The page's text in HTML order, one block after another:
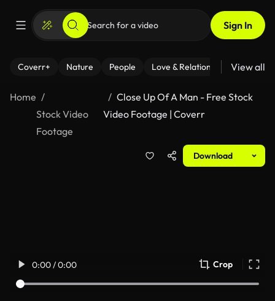
Sign In
Coverr+ Nature People Love & Relationships Fitness
View all
Home
Stock Video
Footage
Close Up Of A Man - Free Stock
Video Footage | Coverr
Download
0:00 / 0:00 Crop